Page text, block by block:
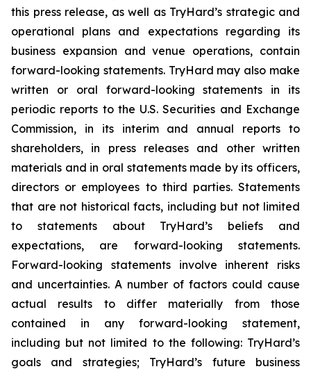
this press release, as well as TryHard’s strategic and
operational plans and expectations regarding its
business expansion and venue operations, contain
forward-looking statements. TryHard may also make
written or oral forward-looking statements in its
periodic reports to the U.S. Securities and Exchange
Commission, in its interim and annual reports to
shareholders, in press releases and other written
materials and in oral statements made by its officers,
directors or employees to third parties. Statements
that are not historical facts, including but not limited
to statements about TryHard’s beliefs and
expectations, are forward-looking statements.
Forward-looking statements involve inherent risks
and uncertainties. A number of factors could cause
actual results to differ materially from those
contained in any forward-looking statement,
including but not limited to the following: TryHard’s
goals and strategies; TryHard’s future business